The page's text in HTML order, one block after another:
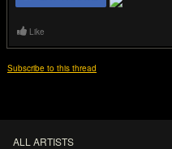
Like
Subscribe to this thread
ALL ARTISTS